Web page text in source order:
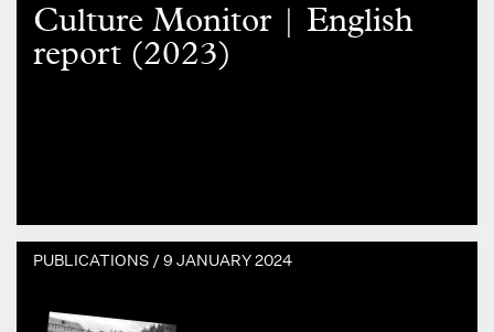
Culture Monitor | English
report (2023)
PUBLICATIONS /9 JANUARY 2024